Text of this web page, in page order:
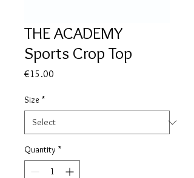
THE ACADEMY
Sports Crop Top
€15.00
Size *
Quantity *